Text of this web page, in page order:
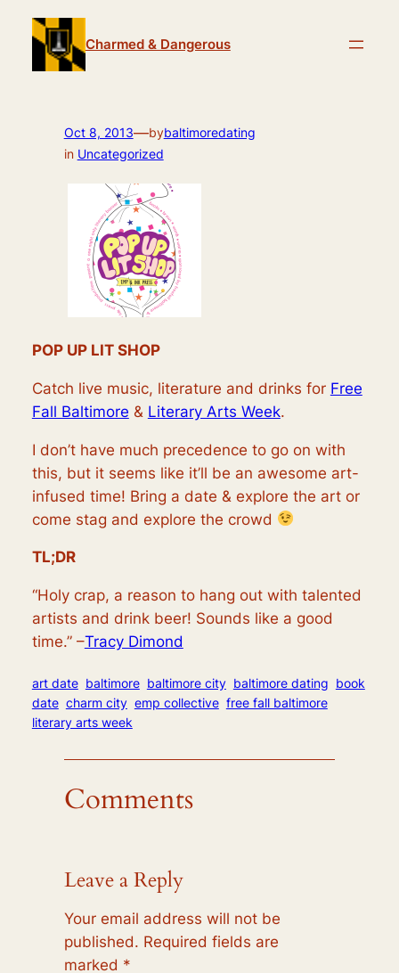
content
Charmed & Dangerous
Oct 8, 2013—bybaltimoredating
in Uncategorized
POP UP LIT SHOP
Catch live music, literature and drinks for Free
Fall Baltimore & Literary Arts Week.
I don’t have much precedence to go on with
this, but it seems like it’ll be an awesome art-
infused time! Bring a date & explore the art or
come stag and explore the crowd
TL;DR
“Holy crap, a reason to hang out with talented
artists and drink beer! Sounds like a good
time.” –Tracy Dimond
art date baltimore baltimore city baltimore dating book
date charm city emp collective free fall baltimore
literary arts week
Comments
Leave a Reply
Your email address will not be
published. Required fields are
marked *